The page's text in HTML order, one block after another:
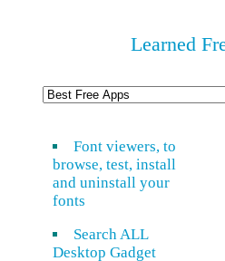
Learned
Font viewers, to
browse, test, install
and uninstall your
fonts
Search ALL
Desktop Gadget